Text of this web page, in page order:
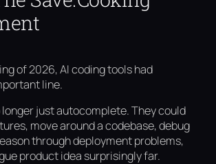
of 2026, AI coding tools had
line.
longer just autocomplete. They could
move around a codebase, debug
through deployment problems,
product idea surprisingly far.